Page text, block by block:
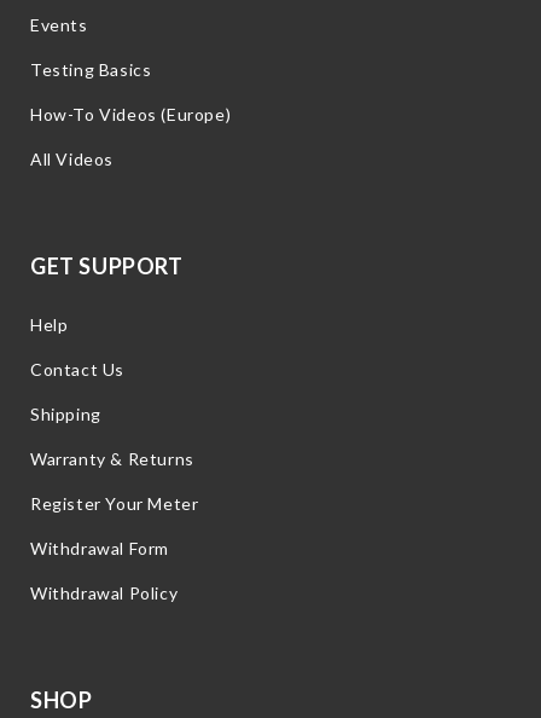
Events
Testing Basics
How-To Videos (Europe)
All Videos
GET SUPPORT
Help
Contact Us
Shipping
Warranty & Returns
Register Your Meter
Withdrawal Form
Withdrawal Policy
SHOP